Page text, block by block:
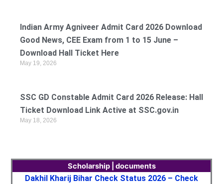
Indian Army Agniveer Admit Card 2026 Download
Good News, CEE Exam from 1 to 15 June –
Download Hall Ticket Here
May 19, 2026
SSC GD Constable Admit Card 2026 Release: Hall
Ticket Download Link Active at SSC.gov.in
May 18, 2026
Scholarship | documents
Dakhil Kharij Bihar Check Status 2026 – Check